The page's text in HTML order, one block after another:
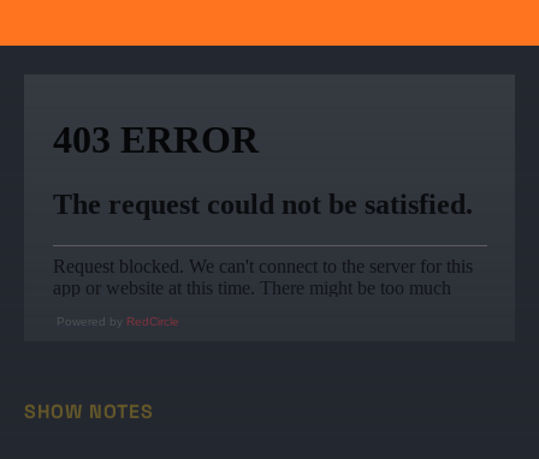
Powered by RedCircle
SHOW NOTES